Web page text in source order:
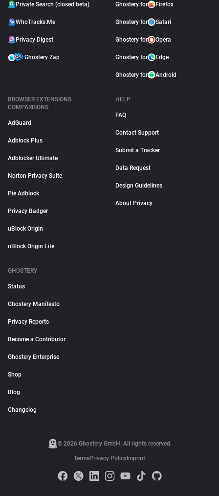
Private Search (closed beta)
WhoTracks.Me
Privacy Digest
Ghostery Zap
Ghostery for Firefox
Ghostery for Safari
Ghostery for Opera
Ghostery for Edge
Ghostery for Android
BROWSER EXTENSIONS
COMPARISONS
AdGuard
Adblock Plus
Adblocker Ultimate
Norton Privacy Suite
Pie Adblock
Privacy Badger
uBlock Origin
uBlock Origin Lite
HELP
FAQ
Contact Support
Submit a Tracker
Data Request
Design Guidelines
About Privacy
GHOSTERY
Status
Ghostery Manifesto
Privacy Reports
Become a Contributor
Ghostery Enterprise
Shop
Blog
Changelog
© 2026 Ghostery GmbH. All rights reserved.
TermsPrivacy Policy Imprint